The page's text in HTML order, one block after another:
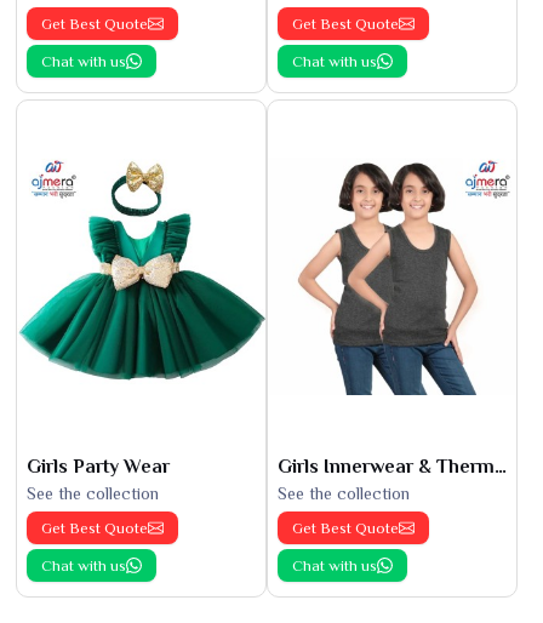
Get Best Quote
Chat with us
Get Best Quote
Chat with us
Girls Party Wear
See the collection
Get Best Quote
Chat with us
Girls Innerwear & Thermals
See the collection
Get Best Quote
Chat with us